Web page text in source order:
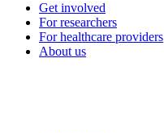
Get involved
For researchers
For healthcare providers
About us